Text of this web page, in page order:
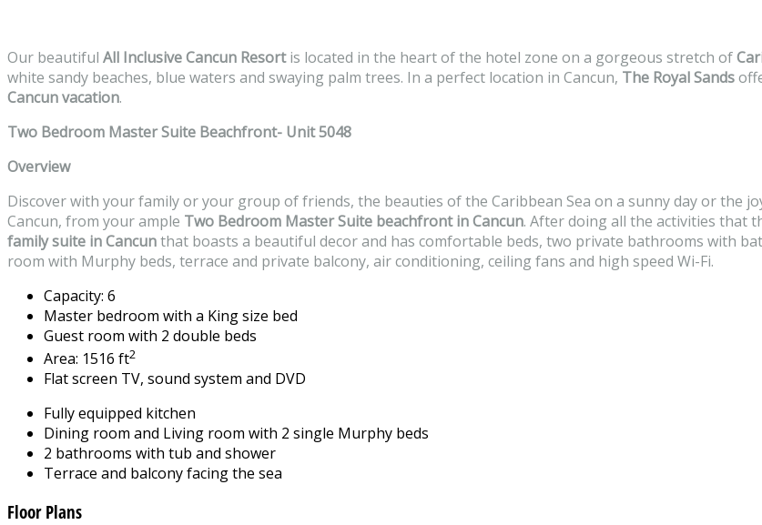
Our beautiful All Inclusive Cancun Resortis located in the heart of the hotel zone on a gorgeous stretch of
white sandy beaches, blue waters and swaying palm trees. In a perfect location in Cancun, The Royal Sands
Cancun vacation.
Two Bedroom Master Suite Beachfront- Unit 5048
Overview
Discover with your family or your group of friends, the beauties of the Caribbean Sea on a sunny day or the
Cancun, from your ample Two Bedroom Master Suite beachfront in Cancun. After doing all the activities that
family suite in Cancunthat boasts a beautiful decor and has comfortable beds, two private bathrooms with
room with Murphy beds, terrace and private balcony, air conditioning, ceiling fans and high speed Wi-Fi.
Capacity: 6
Master bedroom with a King size bed
Guest room with 2 double beds
Area: 1516 ft2
Flat screen TV, sound system and DVD
Fully equipped kitchen
Dining room and Living room with 2 single Murphy beds
2 bathrooms with tub and shower
Terrace and balcony facing the sea
Floor Plans